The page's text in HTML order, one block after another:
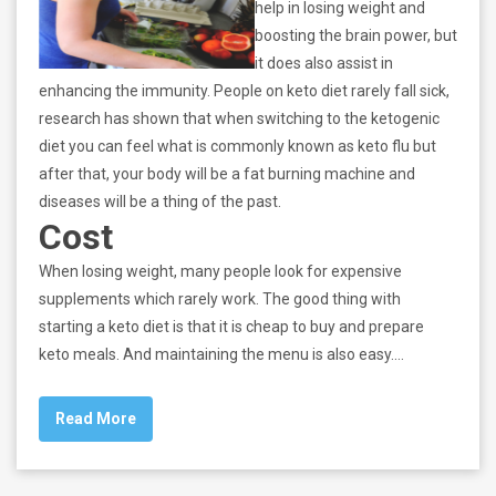
help in losing weight and
boosting the brain power, but
it does also assist in
enhancing the immunity. People on keto diet rarely fall sick,
research has shown that when switching to the ketogenic
diet you can feel what is commonly known as keto flu but
after that, your body will be a fat burning machine and
diseases will be a thing of the past.
Cost
When losing weight, many people look for expensive
supplements which rarely work. The good thing with
starting a keto diet is that it is cheap to buy and prepare
keto meals. And maintaining the menu is also easy.…
Read More